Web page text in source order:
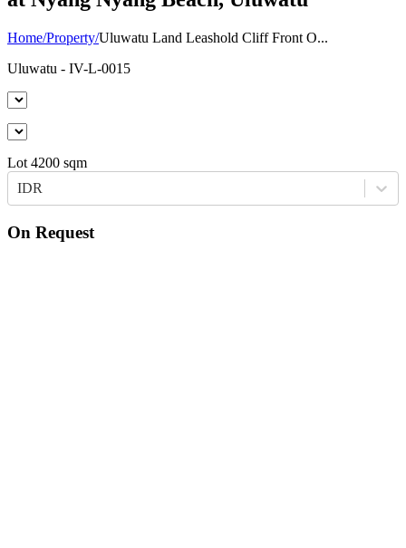
Home/Property/Uluwatu Land Leashold Cliff Front O...
Uluwatu - IV-L-0015
Lot 4200 sqm
IDR
On Request